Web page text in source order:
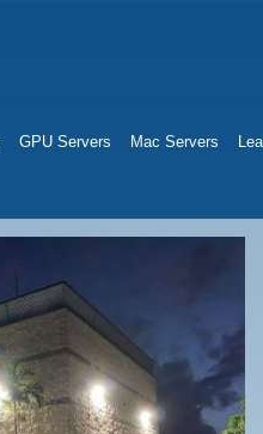
GPU Servers Mac Servers